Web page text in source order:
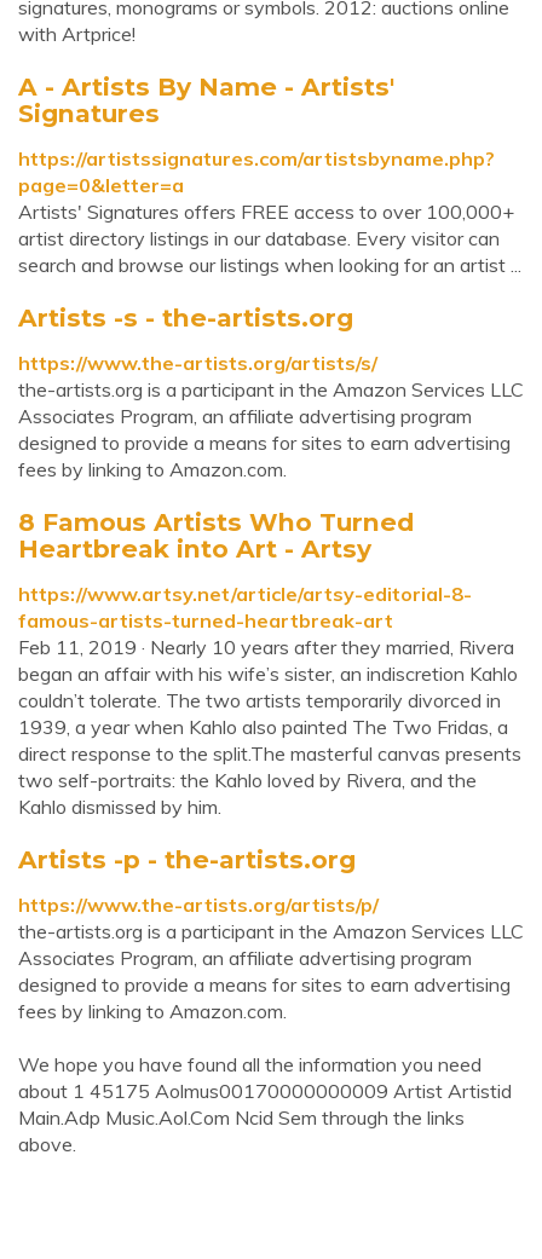
signatures, monograms or symbols. 2012: auctions online
with Artprice!
A - Artists By Name - Artists'
Signatures
https://artistssignatures.com/artistsbyname.php?
page=0&letter=a
Artists' Signatures offers FREE access to over 100,000+
artist directory listings in our database. Every visitor can
search and browse our listings when looking for an artist ...
Artists -s - the-artists.org
https://www.the-artists.org/artists/s/
the-artists.org is a participant in the Amazon Services LLC
Associates Program, an affiliate advertising program
designed to provide a means for sites to earn advertising
fees by linking to Amazon.com.
8 Famous Artists Who Turned
Heartbreak into Art - Artsy
https://www.artsy.net/article/artsy-editorial-8-
famous-artists-turned-heartbreak-art
Feb 11, 2019 · Nearly 10 years after they married, Rivera
began an affair with his wife’s sister, an indiscretion Kahlo
couldn’t tolerate. The two artists temporarily divorced in
1939, a year when Kahlo also painted The Two Fridas, a
direct response to the split.The masterful canvas presents
two self-portraits: the Kahlo loved by Rivera, and the
Kahlo dismissed by him.
Artists -p - the-artists.org
https://www.the-artists.org/artists/p/
the-artists.org is a participant in the Amazon Services LLC
Associates Program, an affiliate advertising program
designed to provide a means for sites to earn advertising
fees by linking to Amazon.com.
We hope you have found all the information you need
about 1 45175 Aolmus00170000000009 Artist Artistid
Main.Adp Music.Aol.Com Ncid Sem through the links
above.